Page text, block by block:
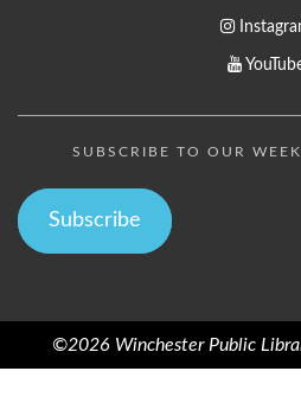
SUBSCRIBE TO OUR
Subscribe
©2026 Winchester Public